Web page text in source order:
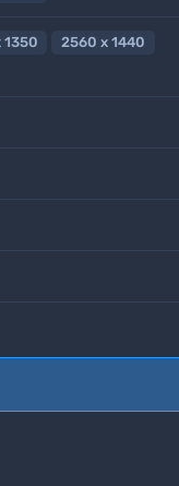
1350
2560 x 1440